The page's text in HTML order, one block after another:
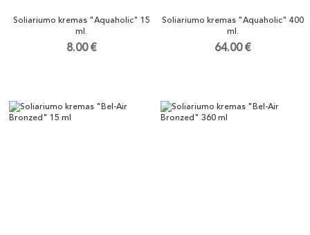
Soliariumo kremas "Aquaholic" 15
ml.
8.00 €
Soliariumo kremas "Aquaholic" 400
ml.
64.00 €